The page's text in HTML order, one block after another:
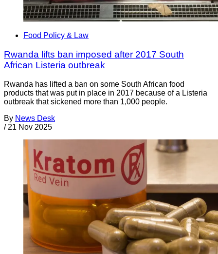
Food Policy & Law
Rwanda lifts ban imposed after 2017 South
African Listeria outbreak
Rwanda has lifted a ban on some South African food
products that was put in place in 2017 because of a Listeria
outbreak that sickened more than 1,000 people.
By News Desk
/ 21 Nov 2025